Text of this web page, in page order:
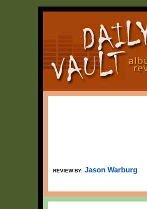
REVIEW BY: Jason Warburg